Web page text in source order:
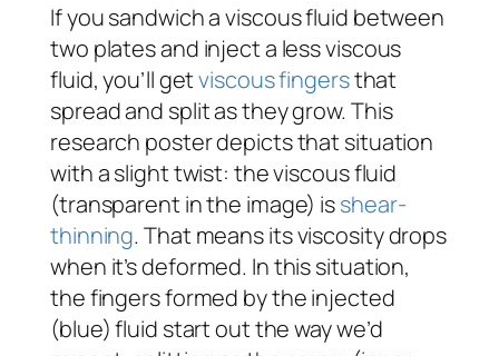
If you sandwich a viscous fluid between
two plates and inject a less viscous
fluid, you’ll getviscous fingersthat
spread and split as they grow. This
research poster depicts that situation
with a slight twist: the viscous fluid
(transparent in the image) isshear-
thinning. That means its viscosity drops
when it’s deformed. In this situation,
the fingers formed by the injected
(blue) fluid start out the way we’d